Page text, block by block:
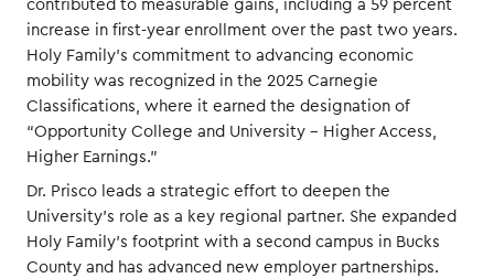
contributed to measurable gains, including a 59 percent
increase in first-year enrollment over the past two years.
Holy Family’s commitment to advancing economic
mobility was recognized in the 2025 Carnegie
Classifications, where it earned the designation of
“Opportunity College and University – Higher Access,
Higher Earnings.”
Dr. Prisco leads a strategic effort to deepen the
University's role as a key regional partner. She expanded
Holy Family’s footprint with a second campus in Bucks
County and has advanced new employer partnerships.